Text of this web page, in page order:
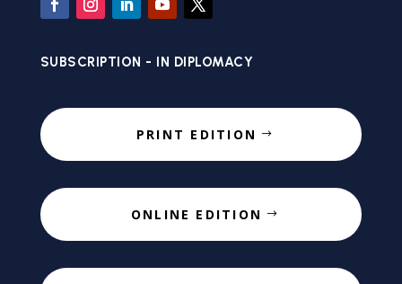
SUBSCRIPTION - IN DIPLOMACY
PRINT EDITION
ONLINE EDITION